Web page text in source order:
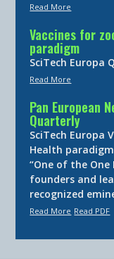
Read More
Vaccines for
paradigm
SciTech Europa
Read More
Pan European
Quarterly
SciTech Europa
Health paradigm
“One of the
founders and
recognized
Read More Read PDF